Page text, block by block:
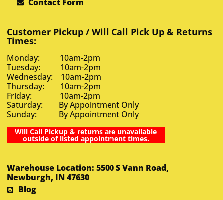
Contact Form
Customer Pickup / Will Call Pick Up & Returns
Times:
Monday: 10am-2pm
Tuesday: 10am-2pm
Wednesday: 10am-2pm
Thursday: 10am-2pm
Friday: 10am-2pm
Saturday: By Appointment Only
Sunday: By Appointment Only
Will Call Pickup & returns are unavailable
outside of listed appointment times.
Warehouse Location: 5500 S Vann Road,
Newburgh, IN 47630
Blog